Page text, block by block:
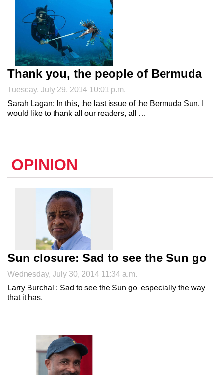
Thank you, the people of Bermuda
Tuesday, July 29, 2014 10:01 p.m.
Sarah Lagan: In this, the last issue of the Bermuda Sun, I
would like to thank all our readers, all …
OPINION
Sun closure: Sad to see the Sun go
Wednesday, July 30, 2014 11:34 a.m.
Larry Burchall: Sad to see the Sun go, especially the way
that it has.